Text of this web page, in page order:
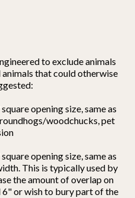
to exclude animals
that could otherwise
opening size, same as
woodchucks, pet
opening size, same as
This is typically used by
the amount of overlap on
or wish to bury part of the